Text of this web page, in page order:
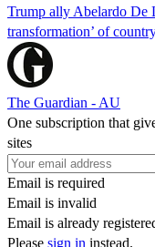
Trump ally Abelardo De
transformation’ of
The Guardian - AU
One subscription that
sites
Email is required
Email is invalid
Email is already
Please sign in instead.